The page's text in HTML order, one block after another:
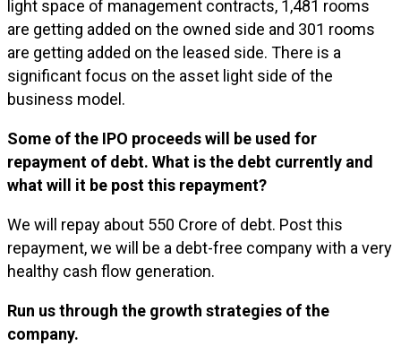
light space of management contracts, 1,481 rooms
are getting added on the owned side and 301 rooms
are getting added on the leased side. There is a
significant focus on the asset light side of the
business model.
Some of the IPO proceeds will be used for
repayment of debt. What is the debt currently and
what will it be post this repayment?
We will repay about ₹550 Crore of debt. Post this
repayment, we will be a debt-free company with a very
healthy cash flow generation.
Run us through the growth strategies of the
company.